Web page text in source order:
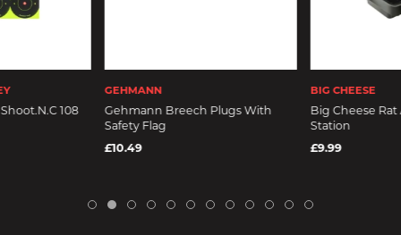
108
GEHMANN
Gehmann Breech Plugs With
Safety Flag
£10.49
BIG CHEESE
Big Cheese
Station
£9.99